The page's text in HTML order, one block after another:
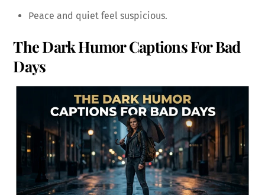
Peace and quiet feel suspicious.
The Dark Humor Captions For Bad
Days